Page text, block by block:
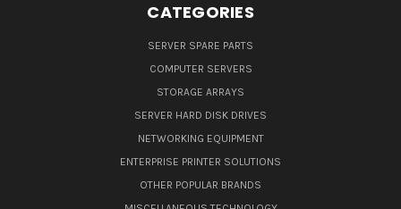
CATEGORIES
SERVER SPARE PARTS
COMPUTER SERVERS
STORAGE ARRAYS
SERVER HARD DISK DRIVES
NETWORKING EQUIPMENT
ENTERPRISE PRINTER SOLUTIONS
OTHER POPULAR BRANDS